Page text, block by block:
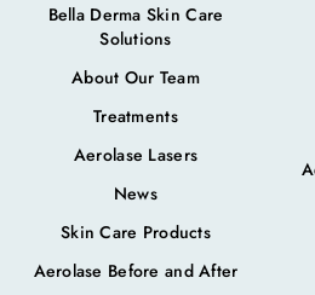
Bella Derma Skin Care
Solutions
About Our Team
Treatments
Aerolase Lasers
News
Skin Care Products
Aerolase Before and After